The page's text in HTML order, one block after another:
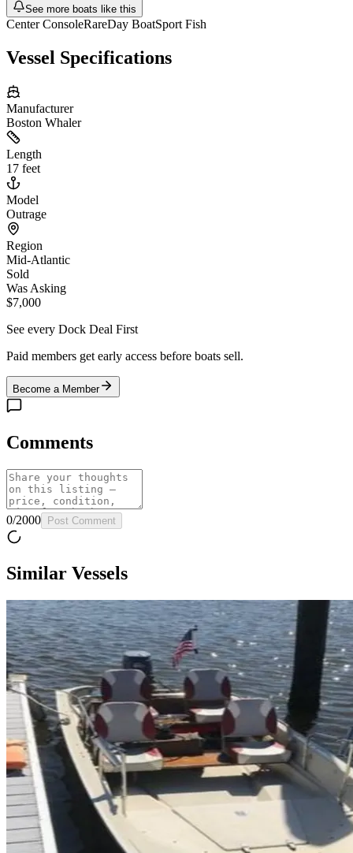
See more boats like this
Center ConsoleRareDay BoatSport Fish
Vessel Specifications
Manufacturer
Boston Whaler
Length
17 feet
Model
Outrage
Region
Mid-Atlantic
Sold
Was Asking
$7,000
See every Dock Deal First
Paid members get early access before boats sell.
Become a Member
Comments
0/2000 Post Comment
Similar Vessels